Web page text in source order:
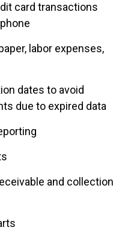
card transactions
labor expenses,
dates to avoid
due to expired data
and collection